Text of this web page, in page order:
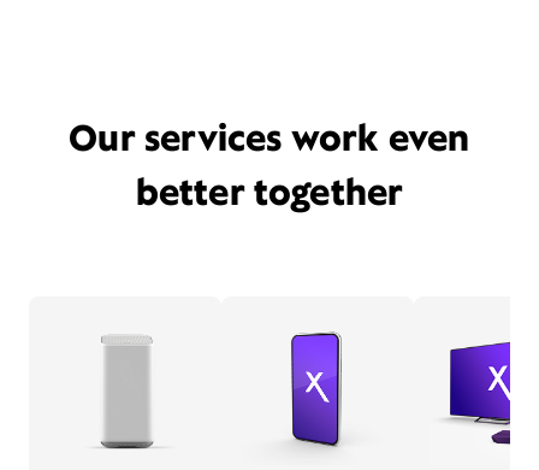
Our services work even
better together